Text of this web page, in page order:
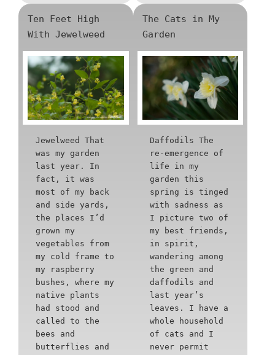
Ten Feet High
With Jewelweed
Jewelweed That
was my garden
last year. In
fact, it was
most of my back
and side yards,
the places I’d
grown my
vegetables from
my cold frame to
my raspberry
bushes, where my
native plants
had stood and
called to the
bees and
butterflies and
The Cats in My
Garden
Daffodils The
re-emergence of
life in my
garden this
spring is tinged
with sadness as
I picture two of
my best friends,
in spirit,
wandering among
the green and
daffodils and
last year’s
leaves. I have a
whole household
of cats and I
never permit